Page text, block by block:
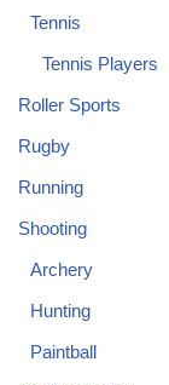
Tennis
Tennis Players
Roller Sports
Rugby
Running
Shooting
Archery
Hunting
Paintball